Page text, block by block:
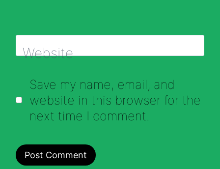
Website
Save my name, email, and
website in this browser for the
next time I comment.